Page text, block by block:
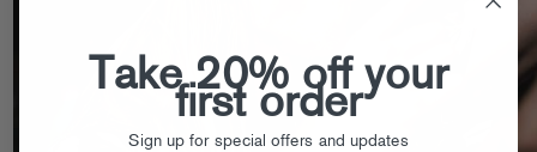
Take 20% off your
first order
Sign up for special offers and updates